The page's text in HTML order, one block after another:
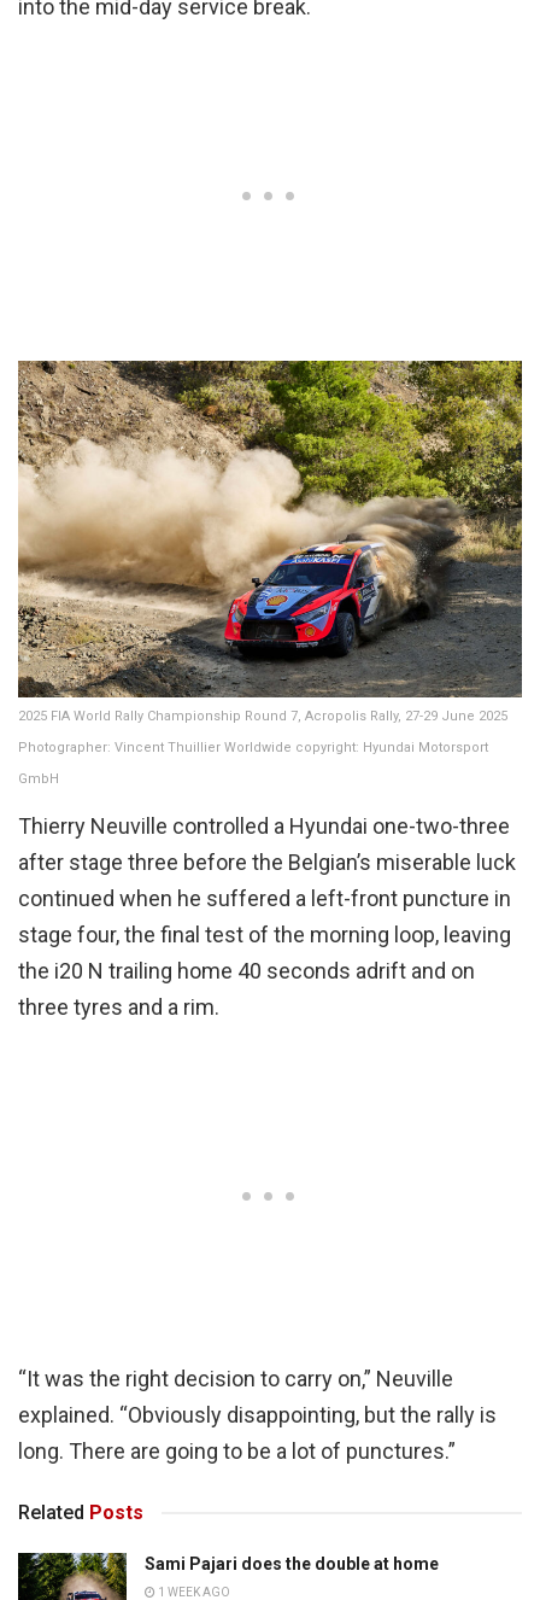
into the mid-day service break.
2025 FIA World Rally Championship Round 7, Acropolis Rally, 27-29 June 2025
Photographer: Vincent Thuillier Worldwide copyright: Hyundai Motorsport
GmbH
Thierry Neuville controlled a Hyundai one-two-three
after stage three before the Belgian’s miserable luck
continued when he suffered a left-front puncture in
stage four, the final test of the morning loop, leaving
the i20 N trailing home 40 seconds adrift and on
three tyres and a rim.
“It was the right decision to carry on,” Neuville
explained. “Obviously disappointing, but the rally is
long. There are going to be a lot of punctures.”
Related Posts
Sami Pajari does the double at home
1 WEEK AGO